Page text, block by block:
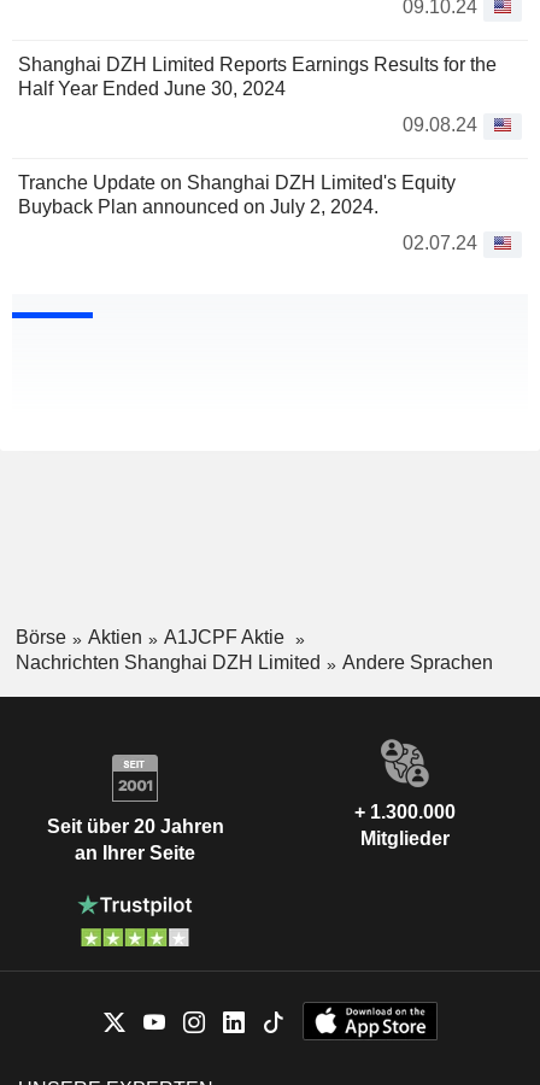
09.10.24
Shanghai DZH Limited Reports Earnings Results for the
Half Year Ended June 30, 2024
09.08.24
Tranche Update on Shanghai DZH Limited's Equity
Buyback Plan announced on July 2, 2024.
02.07.24
Börse Aktien
A1JCPF Aktie
Nachrichten Shanghai DZH Limited
Andere Sprachen
Seit über 20 Jahren
an Ihrer Seite
+ 1.300.000
Mitglieder